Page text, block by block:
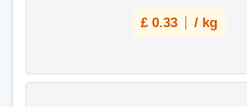
£ 0.33 / kg